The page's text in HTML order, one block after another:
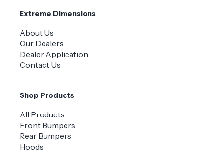
Extreme Dimensions
About Us
Our Dealers
Dealer Application
Contact Us
Shop Products
All Products
Front Bumpers
Rear Bumpers
Hoods